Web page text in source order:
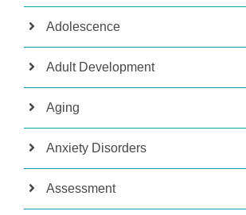
Adolescence
Adult Development
Aging
Anxiety Disorders
Assessment